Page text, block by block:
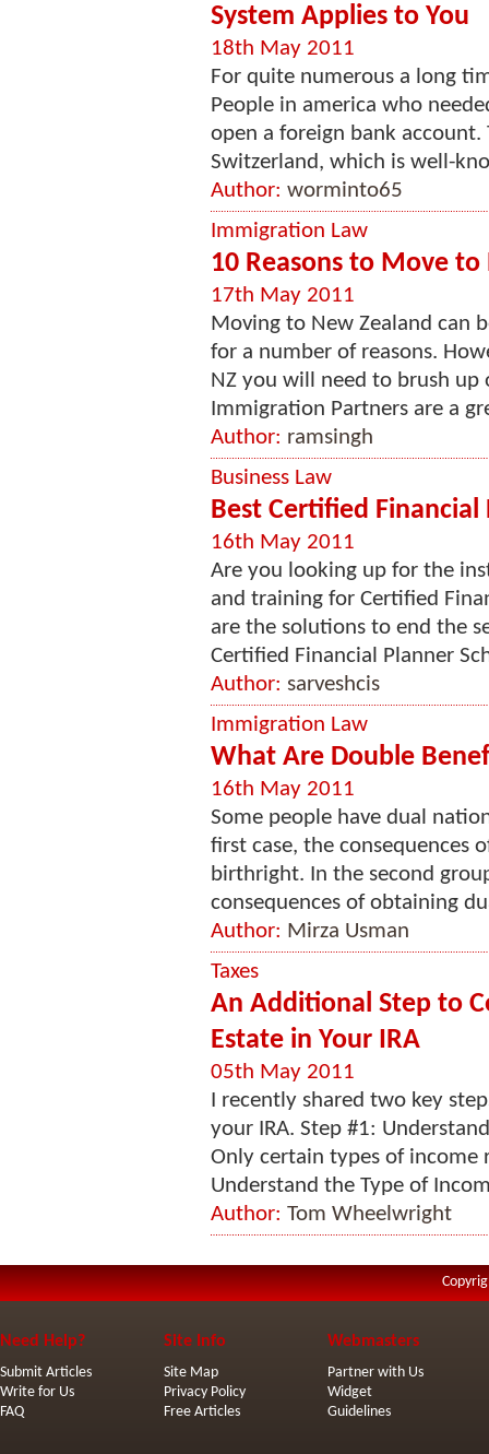
System Applies to You
18th May 2011
For quite numerous a long
People in america who
open a foreign bank
Switzerland, which is well-
Author: worminto65
Immigration Law
10 Reasons to Move to
17th May 2011
Moving to New Zealand can
for a number of reasons.
NZ you will need to brush
Immigration Partners are a
Author: ramsingh
Business Law
Best Certified
16th May 2011
Are you looking up for the
and training for Certified
are the solutions to end the
Certified Financial Planner
Author: sarveshcis
Immigration Law
What Are Double
16th May 2011
Some people have dual
first case, the consequences
birthright. In the second
consequences of obtaining
Author: Mirza Usman
Taxes
An Additional Step to
Estate in Your IRA
05th May 2011
I recently shared two key
your IRA. Step #1:
Only certain types of income
Understand the Type of
Author: Tom Wheelwright
Need Help?
Submit Articles
Write for Us
FAQ
Site Info
Site Map
Privacy Policy
Free Articles
Webmasters
Partner with Us
Widget
Guidelines